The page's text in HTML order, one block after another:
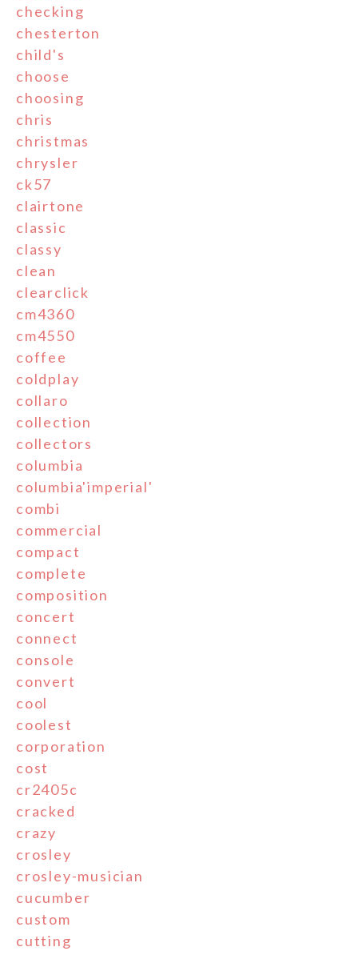
checking
chesterton
child's
choose
choosing
chris
christmas
chrysler
ck57
clairtone
classic
classy
clean
clearclick
cm4360
cm4550
coffee
coldplay
collaro
collection
collectors
columbia
columbia'imperial'
combi
commercial
compact
complete
composition
concert
connect
console
convert
cool
coolest
corporation
cost
cr2405c
cracked
crazy
crosley
crosley-musician
cucumber
custom
cutting